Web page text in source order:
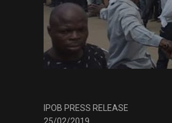
IPOB PRESS RELEASE